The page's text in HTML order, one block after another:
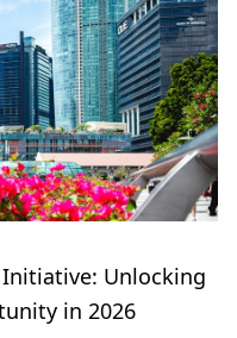
Unlocking
in 2026